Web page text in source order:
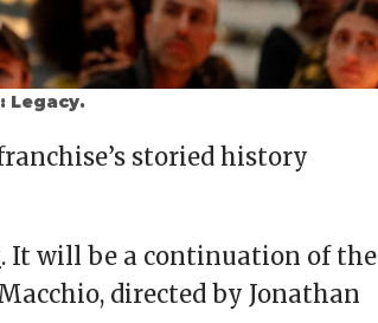
Legacy.
storied history
. It will be a continuation of the
directed by Jonathan